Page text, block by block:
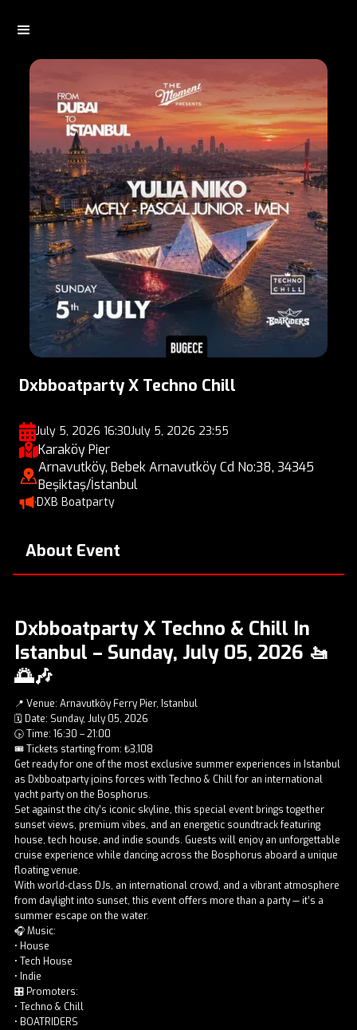
Dxbboatparty X Techno Chill
July 5, 2026 16:30July 5, 2026 23:55
Karaköy Pier
Arnavutköy, Bebek Arnavutköy Cd No:38, 34345
Beşiktaş/İstanbul
DXB Boatparty
About Event
Dxbboatparty X Techno & Chill In
Istanbul – Sunday, July 05, 2026 🚤
🌅🎶
📍 Venue: Arnavutköy Ferry Pier, Istanbul
🗓️ Date: Sunday, July 05, 2026
🕟 Time: 16:30 – 21:00
🎟️ Tickets starting from: ₺3,108
Get ready for one of the most exclusive summer experiences in Istanbul
as Dxbboatparty joins forces with Techno & Chill for an international
yacht party on the Bosphorus.
Set against the city’s iconic skyline, this special event brings together
sunset views, premium vibes, and an energetic soundtrack featuring
house, tech house, and indie sounds. Guests will enjoy an unforgettable
cruise experience while dancing across the Bosphorus aboard a unique
floating venue.
With world-class DJs, an international crowd, and a vibrant atmosphere
from daylight into sunset, this event offers more than a party — it’s a
summer escape on the water.
🎧 Music:
• House
• Tech House
• Indie
🎛️ Promoters:
• Techno & Chill
• BOATRIDERS